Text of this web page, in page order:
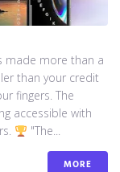
made more than a
than your credit
fingers. The
accessible with
"The...
MORE